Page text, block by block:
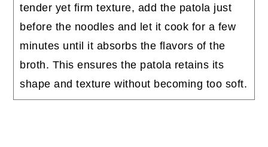
tender yet firm texture, add the patola just
before the noodles and let it cook for a few
minutes until it absorbs the flavors of the
broth. This ensures the patola retains its
shape and texture without becoming too soft.